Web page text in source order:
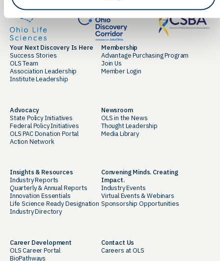
Your Next Discovery Is Here
Success Stories
OLS Team
Association Leadership
Institute Leadership
Membership
Advantage Purchasing Program
Join Us
Member Login
Advocacy
State Policy Initiatives
Federal Policy Initiatives
OLS PAC Donation Portal
Action Network
Newsroom
OLS in the News
Thought Leadership
Media Library
Insights & Resources
Industry Reports
Quarterly & Annual Reports
Innovation Essentials
Life Science Ready Designation
Industry Directory
Convening Minds. Creating
Impact.
Industry Events
Virtual Events & Webinars
Sponsorship Opportunities
Career Development
OLS Career Portal
BioPathways
Contact Us
Careers at OLS